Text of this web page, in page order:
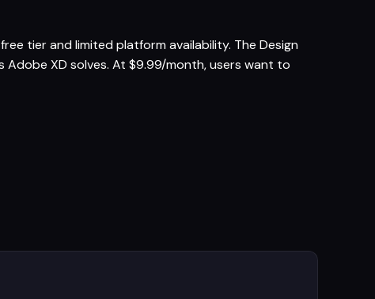
tier and limited platform availability. The Design
XD solves. At $9.99/month, users want to